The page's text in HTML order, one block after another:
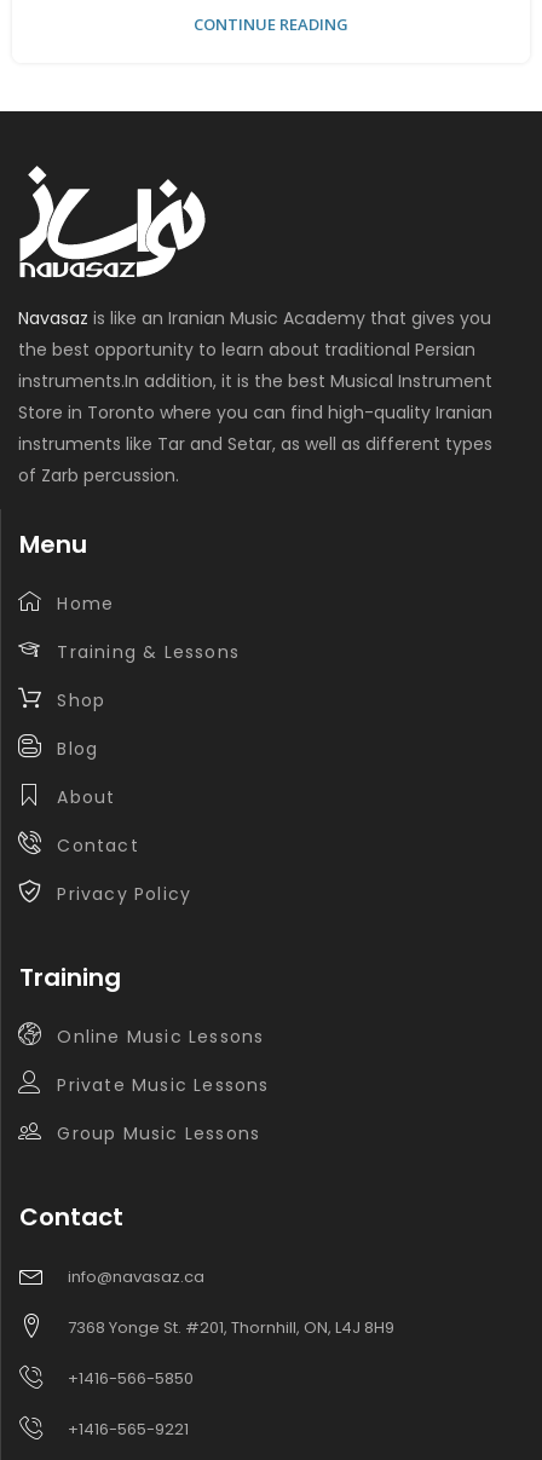
CONTINUE READING
Navasaz is like an Iranian Music Academy that gives you
the best opportunity to learn about traditional Persian
instruments.In addition, it is the best Musical Instrument
Store in Toronto where you can find high-quality Iranian
instruments like Tar and Setar, as well as different types
of Zarb percussion.
Menu
Home
Training & Lessons
Shop
Blog
About
Contact
Privacy Policy
Training
Online Music Lessons
Private Music Lessons
Group Music Lessons
Contact
info@navasaz.ca
7368 Yonge St. #201, Thornhill, ON, L4J 8H9
+1416-566-5850
+1416-565-9221